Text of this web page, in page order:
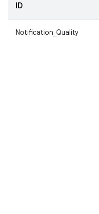
ID
Notification_Quality